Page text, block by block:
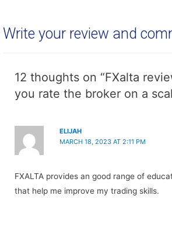
Write your review and
12 thoughts on “FXalta
you rate the broker on a
ELIJAH
MARCH 18, 2023 AT 2:11 PM
FXALTA provides an good range of
that help me improve my trading skills.